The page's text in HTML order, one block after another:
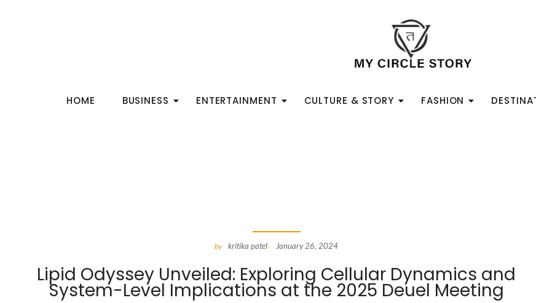
HOME BUSINESS ENTERTAINMENT CULTURE & STORY FASHION
by kritika patel- January 26, 2024
Lipid Odyssey Unveiled: Exploring Cellular Dynamics and
System-Level Implications at the 2025 Deuel Meeting